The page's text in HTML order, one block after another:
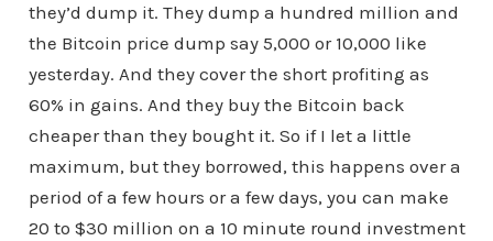
they’d dump it. They dump a hundred million and
the Bitcoin price dump say 5,000 or 10,000 like
yesterday. And they cover the short profiting as
60% in gains. And they buy the Bitcoin back
cheaper than they bought it. So if I let a little
maximum, but they borrowed, this happens over a
period of a few hours or a few days, you can make
20 to $30 million on a 10 minute round investment